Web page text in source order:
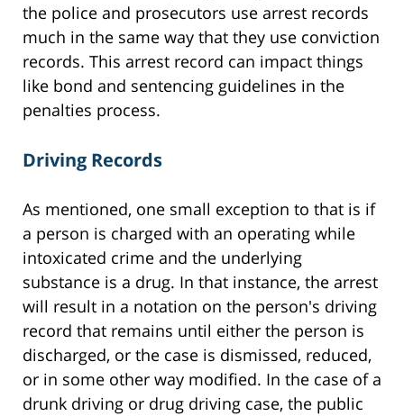
the police and prosecutors use arrest records
much in the same way that they use conviction
records. This arrest record can impact things
like bond and sentencing guidelines in the
penalties process.
Driving Records
As mentioned, one small exception to that is if
a person is charged with an operating while
intoxicated crime and the underlying
substance is a drug. In that instance, the arrest
will result in a notation on the person's driving
record that remains until either the person is
discharged, or the case is dismissed, reduced,
or in some other way modified. In the case of a
drunk driving or drug driving case, the public